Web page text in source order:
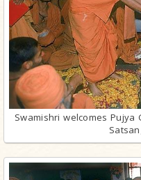
Swamishri welcomes